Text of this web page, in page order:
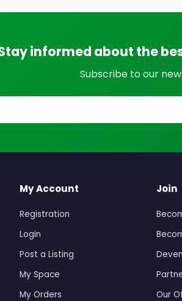
informed about the
Subscribe to our
My Account
Registration
Login
Post a Listing
My Space
My Orders
Join
Our